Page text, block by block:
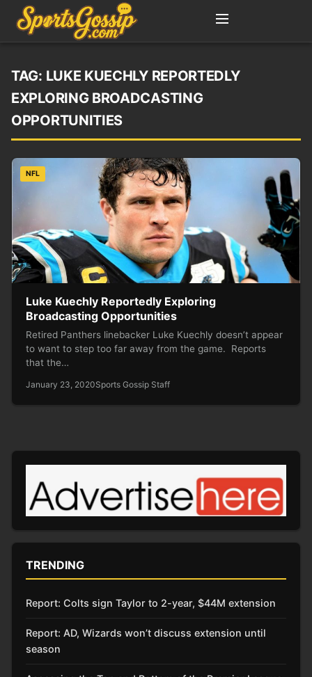
TAG: LUKE KUECHLY REPORTEDLY
EXPLORING BROADCASTING
OPPORTUNITIES
NFL
Luke Kuechly Reportedly Exploring
Broadcasting Opportunities
Retired Panthers linebacker Luke Kuechly doesn’t appear
to want to step too far away from the game. Reports
that the…
January 23, 2020Sports Gossip Staff
TRENDING
Report: Colts sign Taylor to 2-year, $44M extension
Report: AD, Wizards won’t discuss extension until
season